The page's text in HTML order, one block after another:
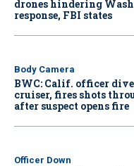
drones hindering
response, FBI states
Body Camera
BWC: Calif. officer
cruiser, fires shots
after suspect opens fire
Officer Down